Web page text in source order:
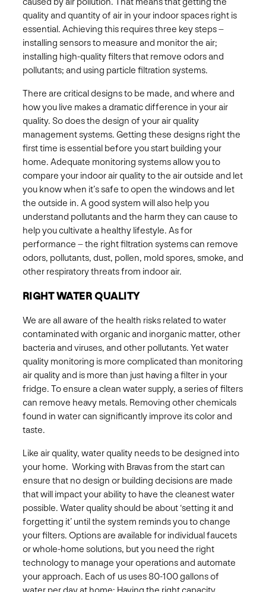
quality and quantity of air in your indoor spaces right is
essential. Achieving this requires three key steps –
installing sensors to measure and monitor the air;
installing high-quality filters that remove odors and
pollutants; and using particle filtration systems. ​
There are critical designs to be made, and where and
how you live makes a dramatic difference in your air
quality. So does the design of your air quality
management systems. Getting these designs right the
first time is essential before you start building your
home. ​Adequate monitoring systems allow you to
compare your indoor air quality to the air outside and let
you know when it’s safe to open the windows and let
the outside in. A good system will also help you
understand pollutants and the harm they can cause to
help you cultivate a healthy lifestyle. ​As for
performance – the right filtration systems can remove
odors, pollutants, dust, pollen, mold spores, smoke, and
other respiratory threats from indoor air.
RIGHT WATER QUALITY
We are all aware of the health risks related to water
contaminated with organic and inorganic matter, other
bacteria and viruses, and other pollutants. Yet water
quality monitoring is more complicated than monitoring
air quality and is more than just having a filter in your
fridge. To ensure a clean water supply, a series of filters
can remove heavy metals. Removing other chemicals
found in water can significantly improve its color and
taste. ​
Like air quality, water quality needs to be designed into
your home. Working with Bravas from the start can
ensure that no design or building decisions are made
that will impact your ability to have the cleanest water
possible.​ Water quality should be about ‘setting it and
forgetting it’ until the system reminds you to change
your filters. Options are available for individual faucets
or whole-home solutions, but you need the right
technology to manage your operations and automate
your approach. ​Each of us uses 80-100 gallons of